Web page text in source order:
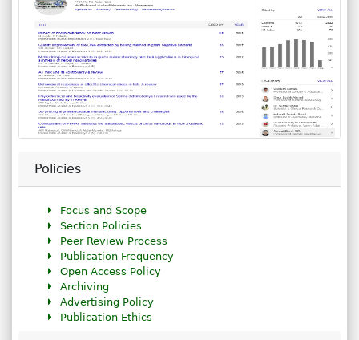
Policies
Focus and Scope
Section Policies
Peer Review Process
Publication Frequency
Open Access Policy
Archiving
Advertising Policy
Publication Ethics